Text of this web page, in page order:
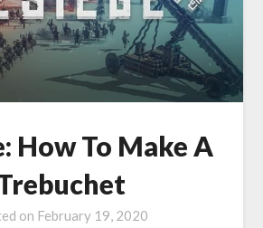
How To Make A
on February 19, 2020